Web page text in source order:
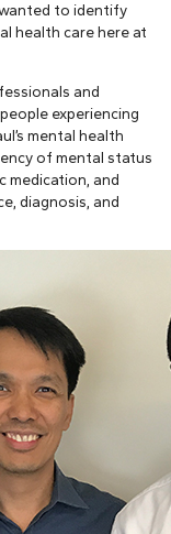
to identify
health care here at
and
experiencing
mental health
of mental status
medication, and
diagnosis, and